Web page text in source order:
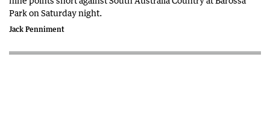
Park on Saturday night.
Jack Penniment